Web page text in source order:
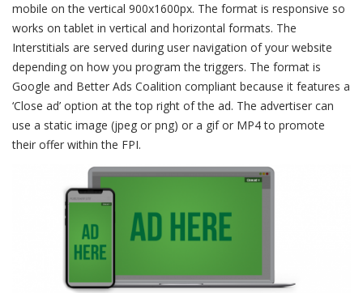
mobile on the vertical 900x1600px. The format is responsive so
works on tablet in vertical and horizontal formats. The
Interstitials are served during user navigation of your website
depending on how you program the triggers. The format is
Google and Better Ads Coalition compliant because it features a
‘Close ad’ option at the top right of the ad. The advertiser can
use a static image (jpeg or png) or a gif or MP4 to promote
their offer within the FPI.